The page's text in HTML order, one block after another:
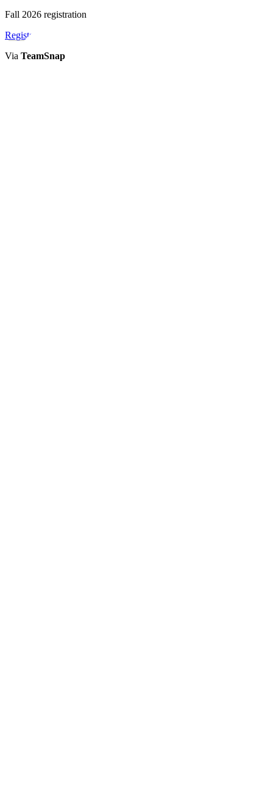
Fall 2026 registration
Register
Via TeamSnap